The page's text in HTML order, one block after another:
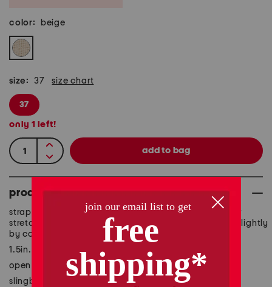
color: beige
size: 37 size chart
37
only 1 left!
product details
strappy design, rhinestone applique, goring straps for
stretch, wedge heel, size chart conversion may vary slightly
by country
1.5in. heel
open toe
slingback strap with buckle closure